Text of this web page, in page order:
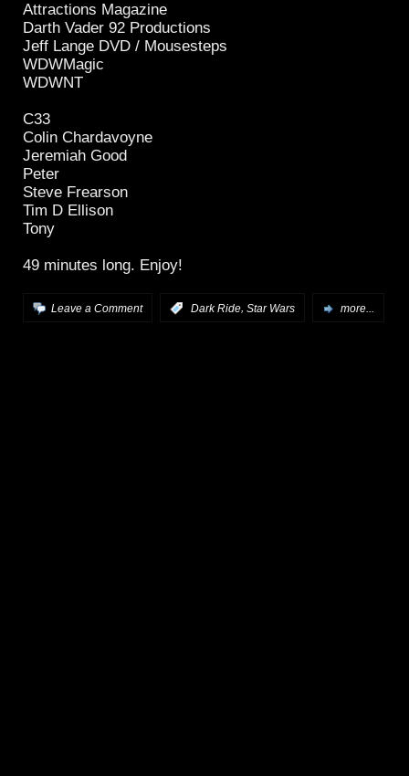
Attractions Magazine
Darth Vader 92 Productions
Jeff Lange DVD / Mousesteps
WDWMagic
WDWNT
C33
Colin Chardavoyne
Jeremiah Good
Peter
Steve Frearson
Tim D Ellison
Tony
49 minutes long. Enjoy!
Leave a Comment Dark Ride, Star Wars more...